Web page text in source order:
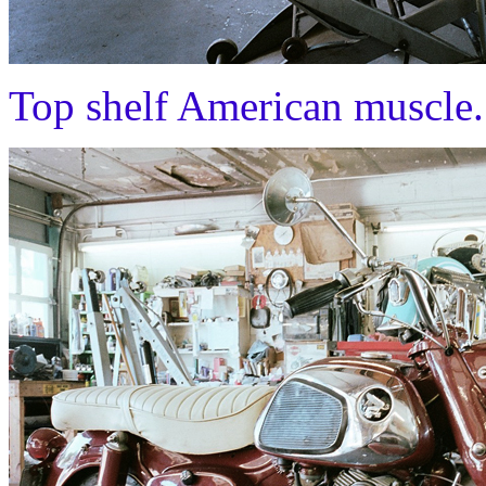
Top shelf American